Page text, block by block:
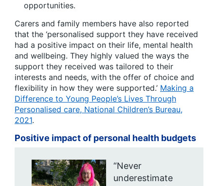
opportunities.
Carers and family members have also reported
that the ‘personalised support they have received
had a positive impact on their life, mental health
and wellbeing. They highly valued the ways the
support they received was tailored to their
interests and needs, with the offer of choice and
flexibility in how they were supported.’ Making a
Difference to Young People’s Lives Through
Personalised care, National Children’s Bureau,
2021.
Positive impact of personal health budgets
“Never
underestimate